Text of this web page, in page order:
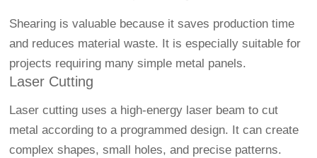
Shearing is valuable because it saves production time
and reduces material waste. It is especially suitable for
projects requiring many simple metal panels.
Laser Cutting
Laser cutting uses a high-energy laser beam to cut
metal according to a programmed design. It can create
complex shapes, small holes, and precise patterns.